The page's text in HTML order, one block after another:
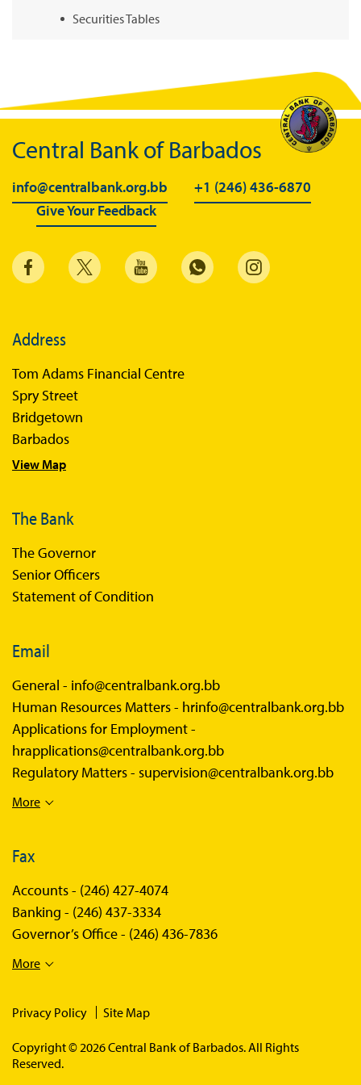
Securities Tables
Online Chronicle of Central Bank Policies
Charts
Statistics News
Publications
Annual Reports
Financial Stability Reports
Sir Winston Scott Memorial Lectures
Economic Press Releases
Balance of Payments
Balance of Payments Survey 2025
Balance of Payments Survey 2024
Central Bank of Barbados
info@centralbank.org.bb
+1 (246) 436-6870
Give Your Feedback
Address
Tom Adams Financial Centre
Spry Street
Bridgetown
Barbados
View Map
The Bank
The Governor
Senior Officers
Statement of Condition
Email
General - info@centralbank.org.bb
Human Resources Matters - hrinfo@centralbank.org.bb
Applications for Employment -
hrapplications@centralbank.org.bb
Regulatory Matters - supervision@centralbank.org.bb
More
Fax
Accounts - (246) 427-4074
Banking - (246) 437-3334
Governor’s Office - (246) 436-7836
More
Privacy Policy Site Map
Copyright © 2026 Central Bank of Barbados. All Rights
Reserved.